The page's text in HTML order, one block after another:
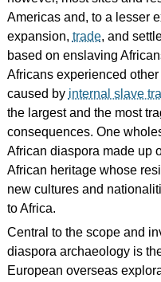
Americas and, to a lesser
expansion, trade, and
based on enslaving
Africans experienced
caused by internal slave
the largest and the most
consequences. One
African diaspora made up
African heritage whose
new cultures and
to Africa.
Central to the scope and
diaspora archaeology is
European overseas